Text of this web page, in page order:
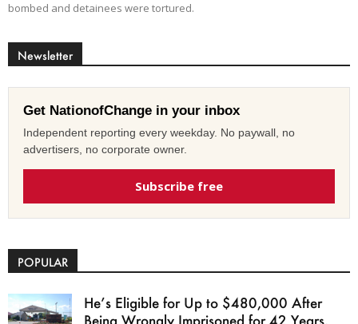
bombed and detainees were tortured.
Newsletter
Get NationofChange in your inbox
Independent reporting every weekday. No paywall, no
advertisers, no corporate owner.
Subscribe free
POPULAR
He’s Eligible for Up to $480,000 After
Being Wrongly Imprisoned for 42 Years.